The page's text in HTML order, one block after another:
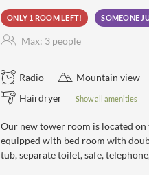
ONLY 1 ROOM LEFT! SOMEONE
Max: 3 people
Radio Mountain view
Hairdryer
Show all amenities
Our new tower room is located
equipped with bed room with
tub, separate toilet, safe,